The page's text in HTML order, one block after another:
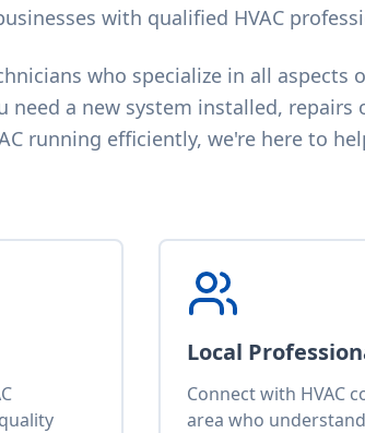
with qualified HVAC
who specialize in all aspects
need a new system installed,
running efficiently, we're here to
Local
Connect with HVAC
area who